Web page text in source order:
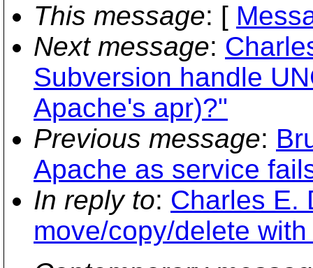
This message: [
Next message:
Subversion handle
Apache's apr)?"
Previous message:
Apache as service
In reply to: Charles E.
move/copy/delete